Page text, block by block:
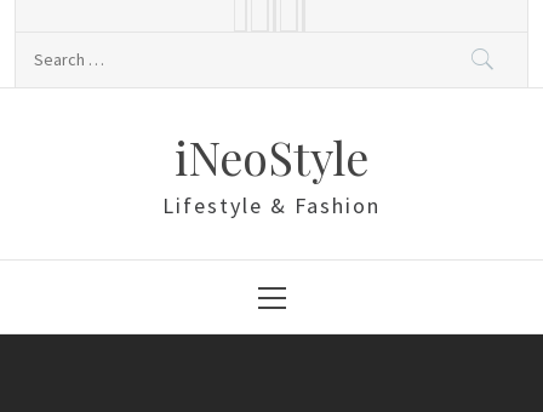
iNeoStyle
Lifestyle & Fashion
Menu